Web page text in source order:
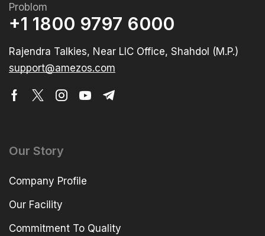
Problom
+1 1800 9797 6000
Rajendra Talkies, Near LIC Office, Shahdol (M.P.)
support@amezos.com
Our Story
Company Profile
Our Facility
Commitment To Quality